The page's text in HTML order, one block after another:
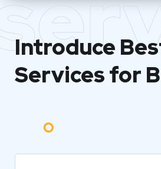
Introduce
Services for